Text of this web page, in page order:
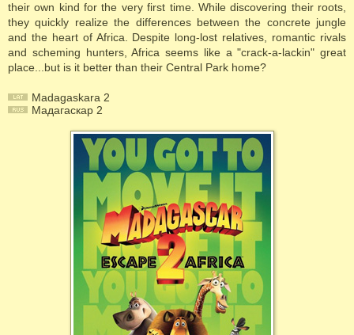
their own kind for the very first time. While discovering their roots,
they quickly realize the differences between the concrete jungle
and the heart of Africa. Despite long-lost relatives, romantic rivals
and scheming hunters, Africa seems like a "crack-a-lackin" great
place...but is it better than their Central Park home?
Madagaskara 2
Мадагаскар 2